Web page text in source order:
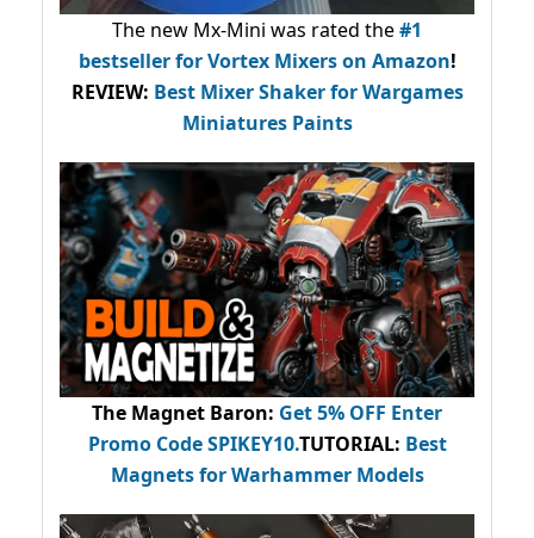
The new Mx-Mini was rated the#1
bestsellerfor Vortex Mixers on Amazon!
REVIEW: Best Mixer Shaker for Wargames
Miniatures Paints
The Magnet Baron: Get 5% OFF Enter
Promo CodeSPIKEY10.TUTORIAL: Best
Magnets for Warhammer Models